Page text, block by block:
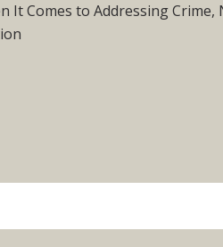
It Comes to Addressing